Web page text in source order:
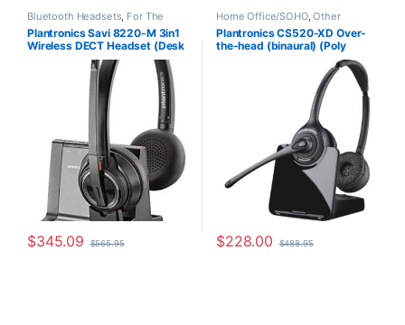
Bluetooth Headsets, For The
Office Home Office, Home
Office/SOHO,Multi Connectivity
Headsets,Other Headsets ,
Plantronics Savi 8220-M 3in1
Wireless DECT Headset (Desk
Phone+PC+Mobile) for
Microsoft (Poly 207326-01 or
HP 7S4B6AA)
$345.09 $565.95
Home Office/SOHO,Other
Headsets, Wireless Headsets
Plantronics CS520-XD Over-
the-head (binaural) (Poly
$228.00 $488.95